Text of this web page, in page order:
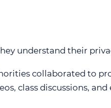
7
9
understand their
collaborated to
class discussions,